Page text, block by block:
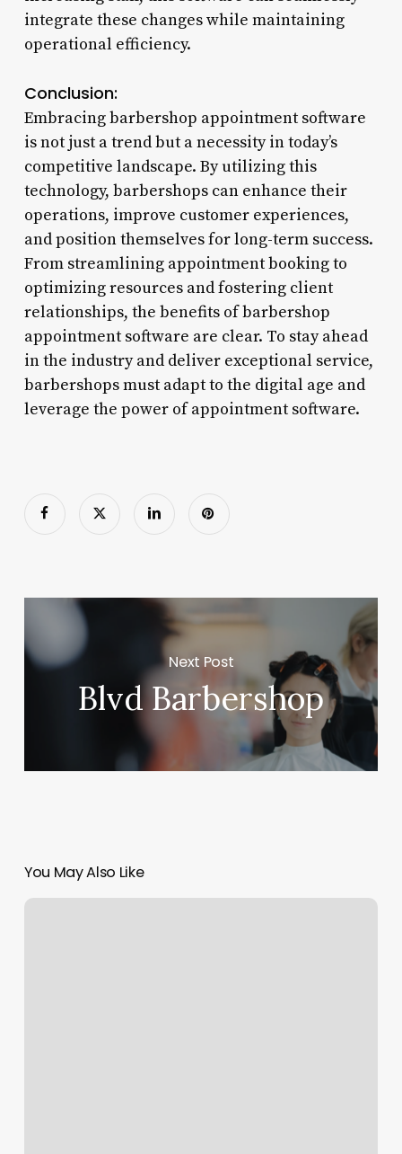
integrate these changes while maintaining
operational efficiency.
Conclusion:
Embracing barbershop appointment software
is not just a trend but a necessity in today’s
competitive landscape. By utilizing this
technology, barbershops can enhance their
operations, improve customer experiences,
and position themselves for long-term success.
From streamlining appointment booking to
optimizing resources and fostering client
relationships, the benefits of barbershop
appointment software are clear. To stay ahead
in the industry and deliver exceptional service,
barbershops must adapt to the digital age and
leverage the power of appointment software.
Next Post
Blvd Barbershop
You May Also Like
Bang